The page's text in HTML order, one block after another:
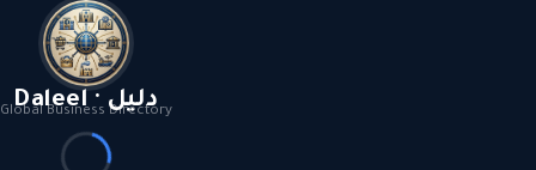
Daleel · دليل
Global Business Directory